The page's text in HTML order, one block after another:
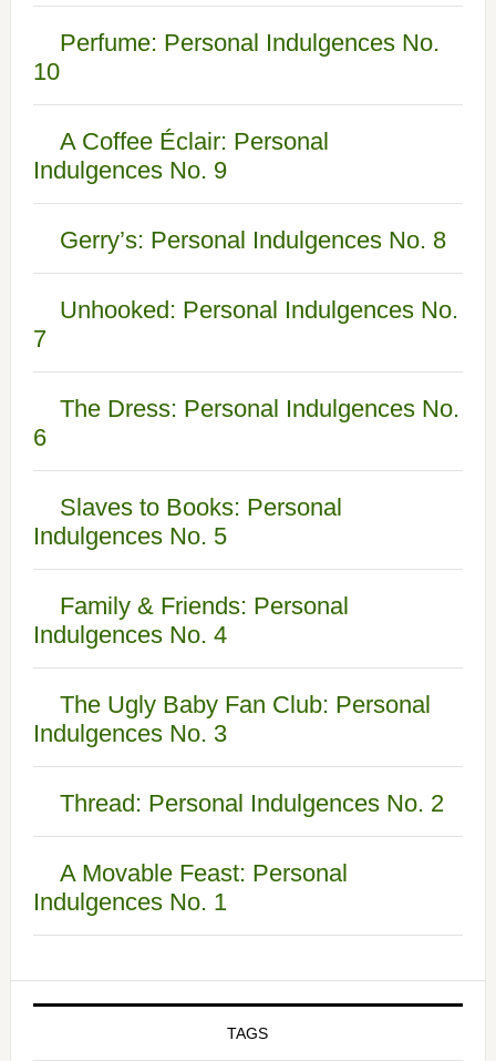
Perfume: Personal Indulgences No.
10
A Coffee Éclair: Personal
Indulgences No. 9
Gerry’s: Personal Indulgences No. 8
Unhooked: Personal Indulgences No.
7
The Dress: Personal Indulgences No.
6
Slaves to Books: Personal
Indulgences No. 5
Family & Friends: Personal
Indulgences No. 4
The Ugly Baby Fan Club: Personal
Indulgences No. 3
Thread: Personal Indulgences No. 2
A Movable Feast: Personal
Indulgences No. 1
TAGS